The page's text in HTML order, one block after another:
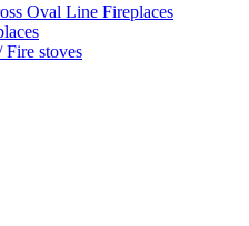
Oval Line Fireplaces
stoves